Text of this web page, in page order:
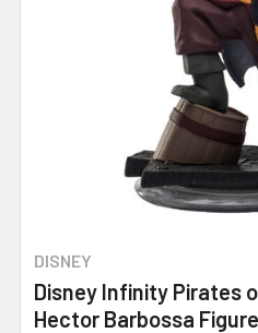
DISNEY
Disney Infinity Pirates
Hector Barbossa Figure